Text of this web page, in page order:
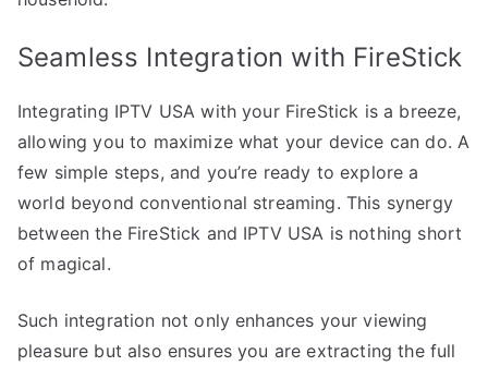
Seamless Integration with FireStick
Integrating IPTV USA with your FireStick is a breeze,
allowing you to maximize what your device can do. A
few simple steps, and you’re ready to explore a
world beyond conventional streaming. This synergy
between the FireStick and IPTV USA is nothing short
of magical.
Such integration not only enhances your viewing
pleasure but also ensures you are extracting the full